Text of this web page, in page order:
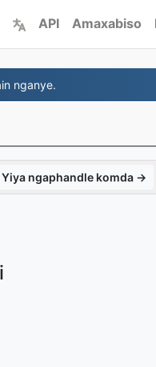
API Amaxabiso
nganye.
Yiya ngaphandle komda →